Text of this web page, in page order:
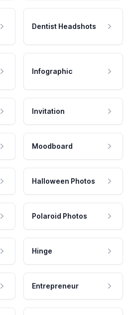
Dentist Headshots
Infographic
Invitation
Moodboard
Halloween Photos
Polaroid Photos
Hinge
Entrepreneur